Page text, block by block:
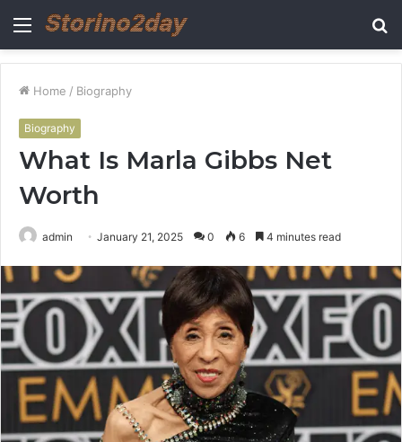
Menu
Home / Biography
Biography
What Is Marla Gibbs Net
Worth
admin January 21, 2025 0 6 4 minutes read